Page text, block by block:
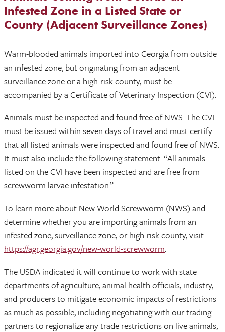
Infested Zone in a Listed State or
County (Adjacent Surveillance Zones)
Warm-blooded animals imported into Georgia from outside
an infested zone, but originating from an adjacent
surveillance zone or a high-risk county, must be
accompanied by a Certificate of Veterinary Inspection (CVI).
Animals must be inspected and found free of NWS. The CVI
must be issued within seven days of travel and must certify
that all listed animals were inspected and found free of NWS.
It must also include the following statement: “All animals
listed on the CVI have been inspected and are free from
screwworm larvae infestation.”
To learn more about New World Screwworm (NWS) and
determine whether you are importing animals from an
infested zone, surveillance zone, or high-risk county, visit
https://agr.georgia.gov/new-world-screwworm.
The USDA indicated it will continue to work with state
departments of agriculture, animal health officials, industry,
and producers to mitigate economic impacts of restrictions
as much as possible, including negotiating with our trading
partners to regionalize any trade restrictions on live animals,